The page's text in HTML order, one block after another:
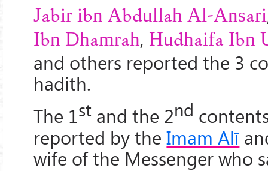
Jabir ibn Abdullah Al-Ansari
Ibn Dhamrah, Hudhaifa Ibn
and others reported the 3
hadith.
The 1st and the 2nd
reported by theImam Alī
wife of the Messenger who